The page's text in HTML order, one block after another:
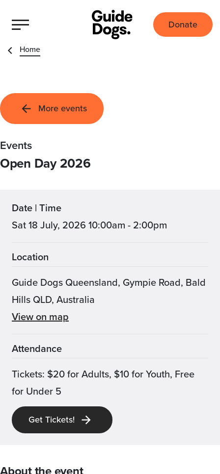
Donate
Home
More events
Events
Open Day 2026
Date | Time
Sat 18 July, 2026 10:00am - 2:00pm
Location
Guide Dogs Queensland, Gympie Road, Bald
Hills QLD, Australia
View on map
Attendance
Tickets: $20 for Adults, $10 for Youth, Free
for Under 5
Get Tickets!